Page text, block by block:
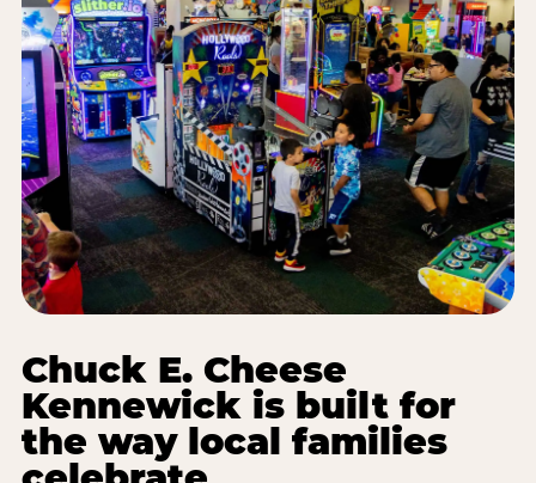
Chuck E. Cheese
Kennewick is built for
the way local families